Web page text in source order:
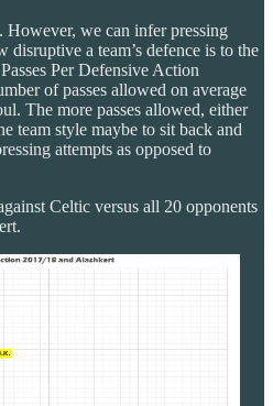
However, we can infer pressing
a team’s defence is to the
Per Defensive Action
of passes allowed on average
The more passes allowed, either
team style maybe to sit back and
attempts as opposed to
Celtic versus all 20 opponents